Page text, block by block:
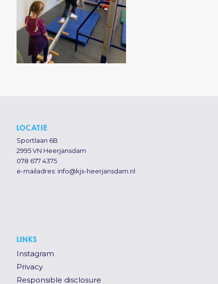
LOCATIE
Sportlaan 6B
2995 VN Heerjansdam
078 677 4375
e-mailadres: info@kjs-heerjansdam.nl
LINKS
Instagram
Privacy
Responsible disclosure